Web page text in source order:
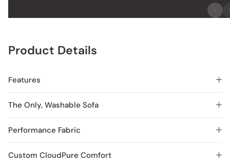
Product Details
Features
The Only, Washable Sofa
Performance Fabric
Custom CloudPure Comfort